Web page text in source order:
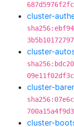
cluster-
cluster-
cluster-
cluster-